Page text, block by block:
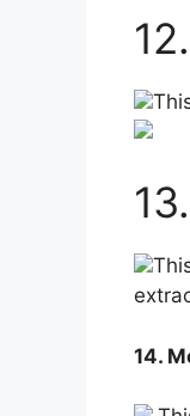
12.
13.
14.